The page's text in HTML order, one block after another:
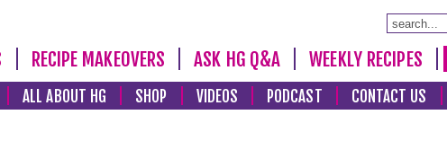
RECIPE MAKEOVERS ASK HG Q&A WEEKLY RECIPES
ALL ABOUT HG SHOP VIDEOS PODCAST CONTACT US